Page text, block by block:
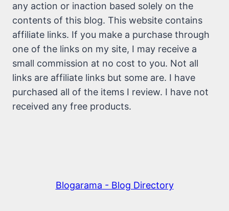
any action or inaction based solely on the
contents of this blog. This website contains
affiliate links. If you make a purchase through
one of the links on my site, I may receive a
small commission at no cost to you. Not all
links are affiliate links but some are. I have
purchased all of the items I review. I have not
received any free products.
Blogarama - Blog Directory